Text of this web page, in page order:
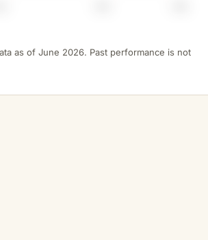
as of June 2026. Past performance is not